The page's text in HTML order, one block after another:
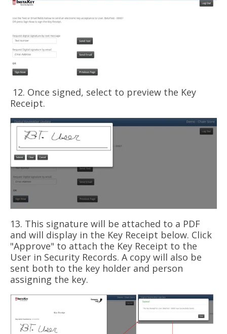
12. Once signed, select to preview the Key
Receipt.
13. This signature will be attached to a PDF
and will display in the Key Receipt below. Click
"Approve" to attach the Key Receipt to the
User in Security Records. A copy will also be
sent both to the key holder and person
assigning the key.